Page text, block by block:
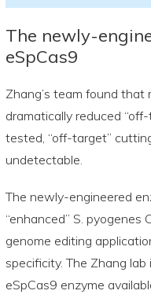
The newly-
eSpCas9
Zhang’s team found
dramatically reduced
tested, “off-target”
undetectable.
The newly-engineered
“enhanced” S. pyogenes
genome editing
specificity. The Zhang
eSpCas9 enzyme